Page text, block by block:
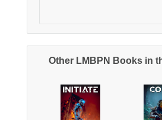
Other LMBPN Books in